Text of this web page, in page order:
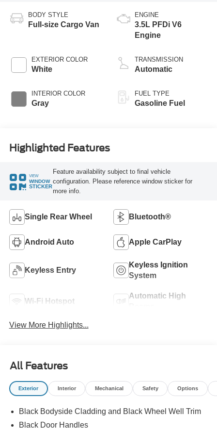
BODY STYLE
Full-size Cargo Van
EXTERIOR COLOR
White
INTERIOR COLOR
Gray
ENGINE
3.5L PFDi V6
Engine
TRANSMISSION
Automatic
FUEL TYPE
Gasoline Fuel
Highlighted Features
VIEW
WINDOW
STICKER
Feature availability subject to final vehicle
configuration. Please reference window sticker for
more info.
Single Rear Wheel Bluetooth®
Android Auto Apple CarPlay
Keyless Entry
Keyless Ignition
System
Wi-Fi Hotspot
Automatic High
View More Highlights...
All Features
Exterior Interior Mechanical Safety Options
Black Bodyside Cladding and Black Wheel Well Trim
Black Door Handles